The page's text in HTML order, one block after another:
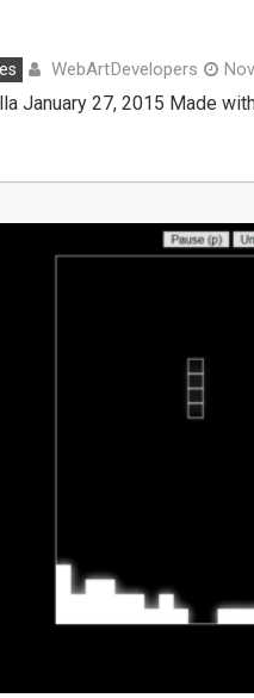
WebArtDevelopers
January 27, 2015 Made